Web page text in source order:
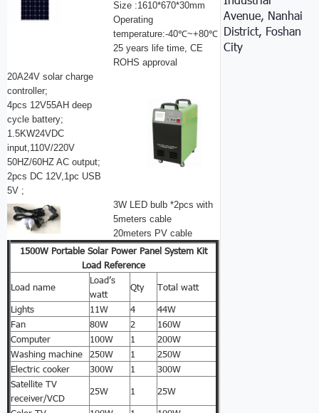
Size :1610*670*30mm
Operating
temperature:-40℃~+80℃
25 years life time, CE
ROHS approval
20A24V solar charge
controller;
4pcs 12V55AH deep
cycle battery;
1.5KW24VDC
input,110V/220V
50HZ/60HZ AC output;
2pcs DC 12V,1pc USB
5V ;
3W LED bulb *2pcs with
5meters cable
20meters PV cable
1500W Portable Solar Power Panel System Kit
Load Reference
Load name
Load’s
watt
Qty
Total watt
Lights
11W 4
44W
Fan
80W 2
160W
Computer
100W 1
200W
Washing machine
250W 1
250W
Electric cooker
300W 1
300W
Satellite TV
receiver/VCD
25W 1
25W
Avenue, Nanhai
District, Foshan
City